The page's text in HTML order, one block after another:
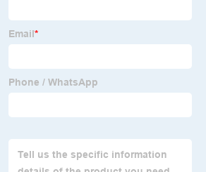
Energy Saving High-
Single-Unit Heat